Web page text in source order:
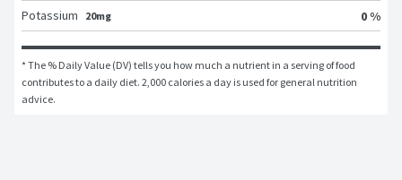
Potassium
20mg 0 %
* The % Daily Value (DV) tells you how much a nutrient in a serving of food
contributes to a daily diet. 2,000 calories a day is used for general nutrition
advice.